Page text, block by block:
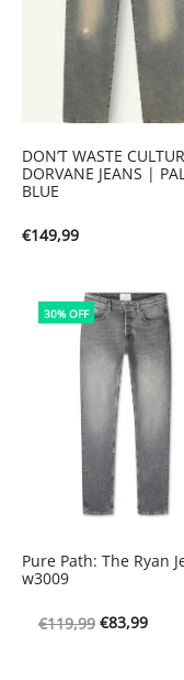
DON’T WASTE
DORVANE JEANS |
BLUE
€149,99
30% OFF
Pure Path: The Ryan
w3009
€119,99 €83,99